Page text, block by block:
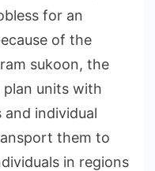
for an
of the
sukoon, the
plan units with
individual
them to
in regions